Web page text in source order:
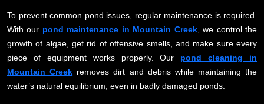
To prevent common pond issues, regular maintenance is required.
With our pond maintenance in Mountain Creek, we control the
growth of algae, get rid of offensive smells, and make sure every
piece of equipment works properly. Our pond cleaning in
Mountain Creek removes dirt and debris while maintaining the
water’s natural equilibrium, even in badly damaged ponds.